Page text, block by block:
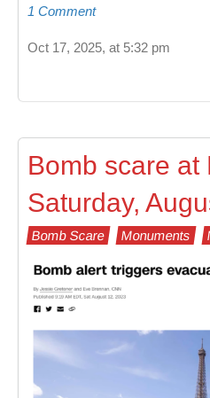
1 Comment
Oct 17, 2025, at 5:32 pm
Bomb scare at
Saturday,
Bomb Scare Monuments